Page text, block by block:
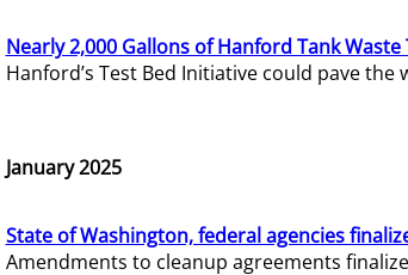
Nearly 2,000 Gallons of Hanford Tank
Hanford’s Test Bed Initiative could pave
January 2025
State of Washington, federal agencies
Amendments to cleanup agreements